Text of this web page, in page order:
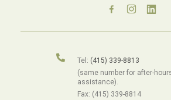
Tel: (415) 339-8813
(same number for after-
assistance).
Fax: (415) 339-8814